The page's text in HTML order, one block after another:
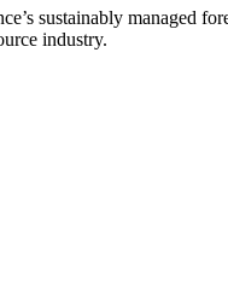
sustainably managed
industry.